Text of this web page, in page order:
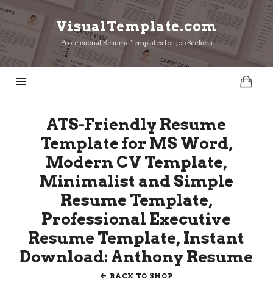
VisualTemplate.com
VisualTemplate.com
Professional Resume Templates for Job Seekers
ATS-Friendly Resume
Template for MS Word,
Modern CV Template,
Minimalist and Simple
Resume Template,
Professional Executive
Resume Template, Instant
Download: Anthony Resume
BACK TO SHOP